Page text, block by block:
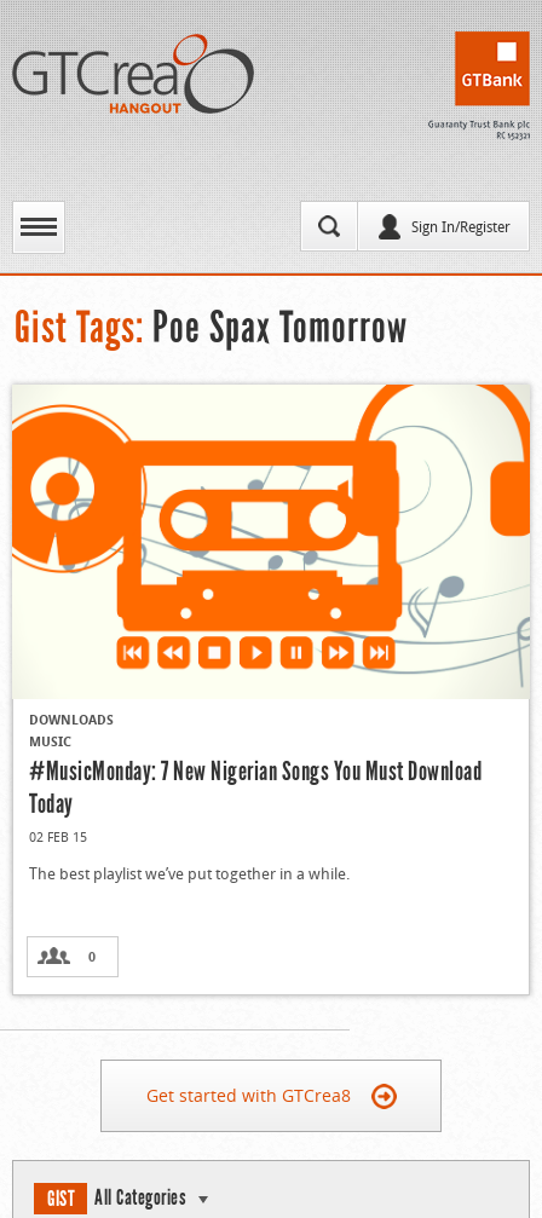
Sign In/Register
Gist Tags: Poe Spax Tomorrow
DOWNLOADS
MUSIC
#MusicMonday: 7 New Nigerian Songs You Must Download
Today
02 FEB 15
The best playlist we’ve put together in a while.
0
Get started with GTCrea8
GIST All Categories